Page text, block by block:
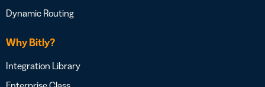
Dynamic Routing
Why Bitly?
Integration Library